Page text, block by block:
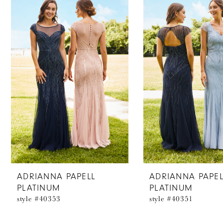
3
ADRIANNA PAPELL
PLATINUM
style #40353
ADRIANNA
PLATINUM
style #40351